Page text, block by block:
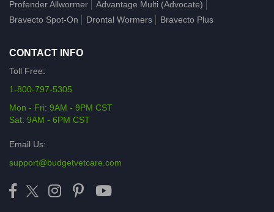
Profender Allwormer
Advantage Multi (Advocate)
Bravecto Spot-On
Drontal Wormers Bravecto Plus
CONTACT INFO
Toll Free:
1-800-797-5305
Mon - Fri: 9AM - 9PM CST
Sat: 9AM - 6PM CST
Email Us:
support@budgetvetcare.com